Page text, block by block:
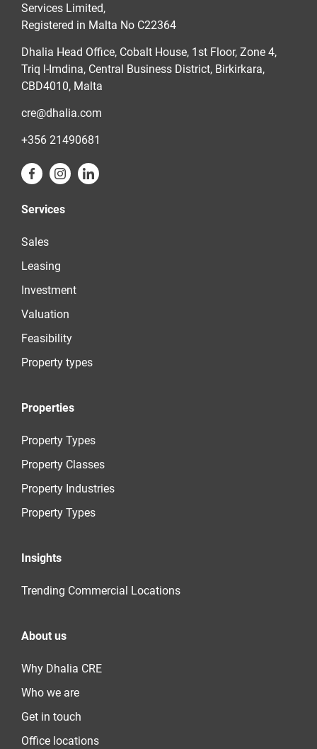
Services Limited,
Registered in Malta No C22364
Dhalia Head Office, Cobalt House, 1st Floor, Zone 4,
Triq l-Imdina, Central Business District, Birkirkara,
CBD4010, Malta
cre@dhalia.com
+356 21490681
Services
Sales
Leasing
Investment
Valuation
Feasibility
Property types
Properties
Property Types
Property Classes
Property Industries
Property Types
Insights
Trending Commercial Locations
About us
Why Dhalia CRE
Who we are
Get in touch
Office locations